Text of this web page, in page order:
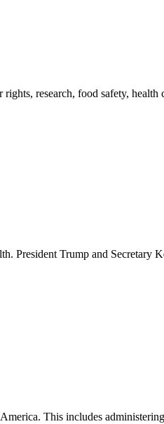
research, food safety, health
President Trump and Secretary
This includes